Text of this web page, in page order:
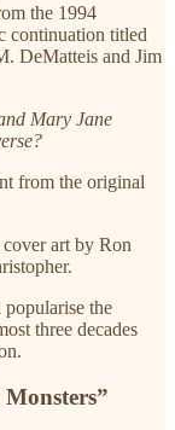
the 1994
continuation titled
DeMatteis and Jim
Mary Jane
from the original
art by Ron
popularise the
three decades